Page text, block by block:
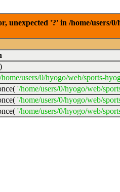
unexpected '?' in /home/users/
home/users/0/hyogo/web/sports-
'/home/users/0/hyogo/web/
'/home/users/0/hyogo/web/
'/home/users/0/hyogo/web/